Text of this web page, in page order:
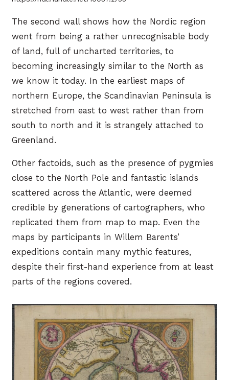
The second wall shows how the Nordic region
went from being a rather unrecognisable body
of land, full of uncharted territories, to
becoming increasingly similar to the North as
we know it today. In the earliest maps of
northern Europe, the Scandinavian Peninsula is
stretched from east to west rather than from
south to north and it is strangely attached to
Greenland.
Other factoids, such as the presence of pygmies
close to the North Pole and fantastic islands
scattered across the Atlantic, were deemed
credible by generations of cartographers, who
replicated them from map to map. Even the
maps by participants in Willem Barents’
expeditions contain many mythic features,
despite their first-hand experience from at least
parts of the regions covered.